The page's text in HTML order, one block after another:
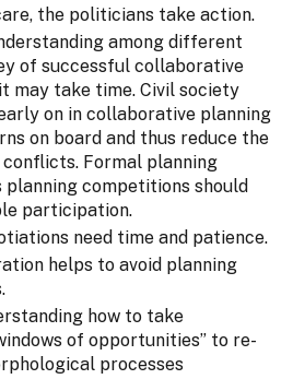
the politicians take action.
among different
of successful collaborative
may take time. Civil society
on in collaborative planning
on board and thus reduce the
Formal planning
planning competitions should
participation.
need time and patience.
helps to avoid planning
how to take
of opportunities” to re-
processes